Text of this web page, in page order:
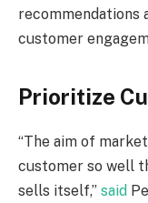
recommendations
customer
Prioritize
“The aim of
customer so well
sells itself,” said